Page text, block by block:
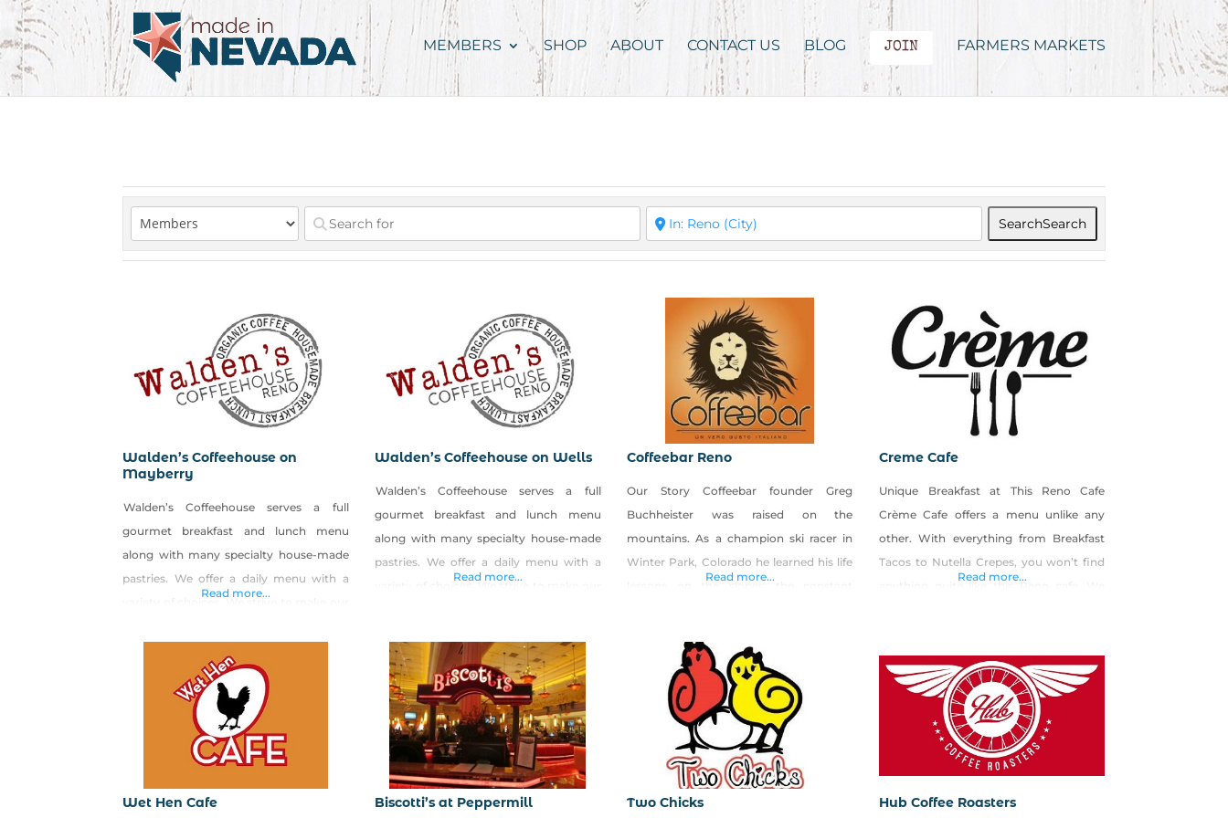
MEMBERS SHOP ABOUT CONTACT US BLOG JOIN FARMERS MARKETS
SearchSearch
Walden’s Coffeehouse on
Mayberry
Walden’s Coffeehouse serves a full
gourmet breakfast and lunch menu
along with many specialty house-made
pastries. We offer a daily menu with a
using LOCAL and ORGANIC produce. We
have great egg sandwiches or lunch
paninis that we rub with
Read more...
Walden’s Coffeehouse on Wells
Walden’s Coffeehouse serves a full
gourmet breakfast and lunch menu
along with many specialty house-made
pastries. We offer a daily menu with a
specials
using LOCAL and ORGANIC produce. We
have great egg sandwiches or lunch
paninis that we rub with
Read more...
Coffeebar Reno
Our Story Coffeebar founder Greg
Buchheister was raised on the
mountains. As a champion ski racer in
Winter Park, Colorado he learned his life
prepared, and that sometimes to open
doors, you just have to take the
sledgehammer to the wall yourself.
Read more...
Creme Cafe
Unique Breakfast at This Reno Cafe
Crème Cafe offers a menu unlike any
other. With everything from Breakfast
Tacos to Nutella Crepes, you won’t find
roasted coffee from Blind Dog Coffee
right here in Reno. A Great Lunch Can Be
Read more...
Wet Hen Cafe Biscotti’s at Peppermill Two Chicks Hub Coffee Roasters